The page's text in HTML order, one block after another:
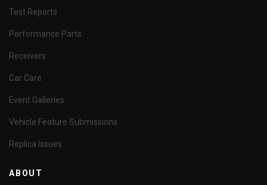
Test Reports
Performance Parts
Receivers
Car Care
Event Galleries
Vehicle Feature Submissions
Replica Issues
ABOUT